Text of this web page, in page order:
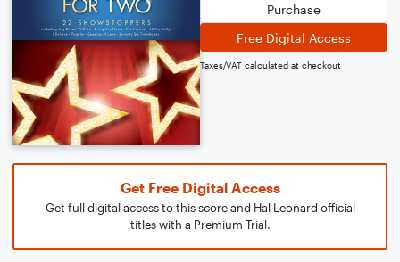
Purchase
Free Digital Access
Taxes/VAT calculated at checkout
Get Free Digital Access
Get full digital access to this score and Hal Leonard official
titles with a Premium Trial.